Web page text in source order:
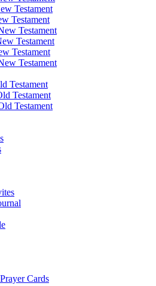
Testament
Testament
Testament
Testament
Testament
Testament
Testament
Testament
Testament
Cards